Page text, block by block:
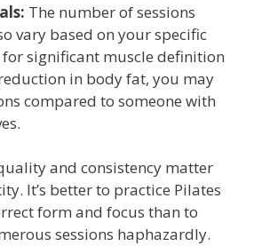
The number of sessions
vary based on your specific
significant muscle definition
in body fat, you may
compared to someone with
and consistency matter
It’s better to practice Pilates
form and focus than to
sessions haphazardly.